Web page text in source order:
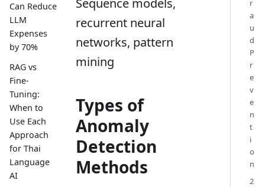
Can Reduce
LLM
Expenses
by 70%
RAG vs
Fine-
Tuning:
When to
Use Each
Approach
for Thai
Language
AI
Sequence models,
recurrent neural
networks, pattern
mining
Types of
Anomaly
Detection
Methods
r
a
u
d
P
r
e
v
e
n
t
i
o
n
2